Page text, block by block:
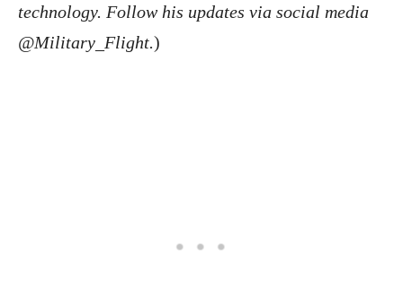
technology. Follow his updates via social media
@Military_Flight.)